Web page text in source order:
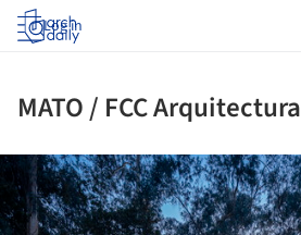
Log in
MATO / FCC Arquitectura